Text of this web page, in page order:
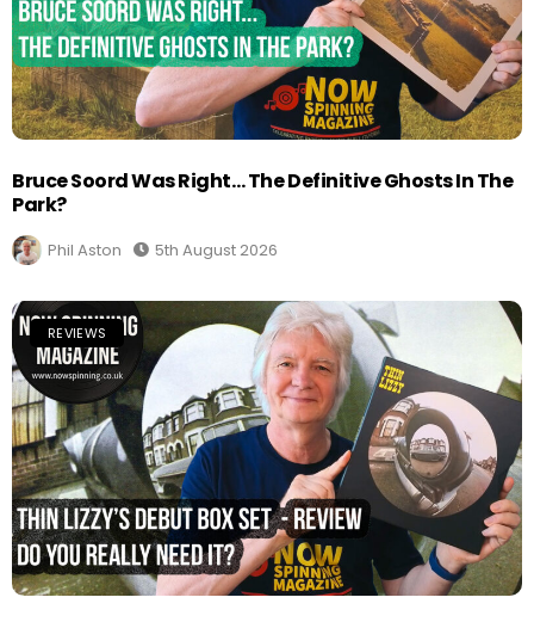
Bruce Soord Was Right… The Definitive Ghosts In The
Park?
Phil Aston 5th August 2026
REVIEWS